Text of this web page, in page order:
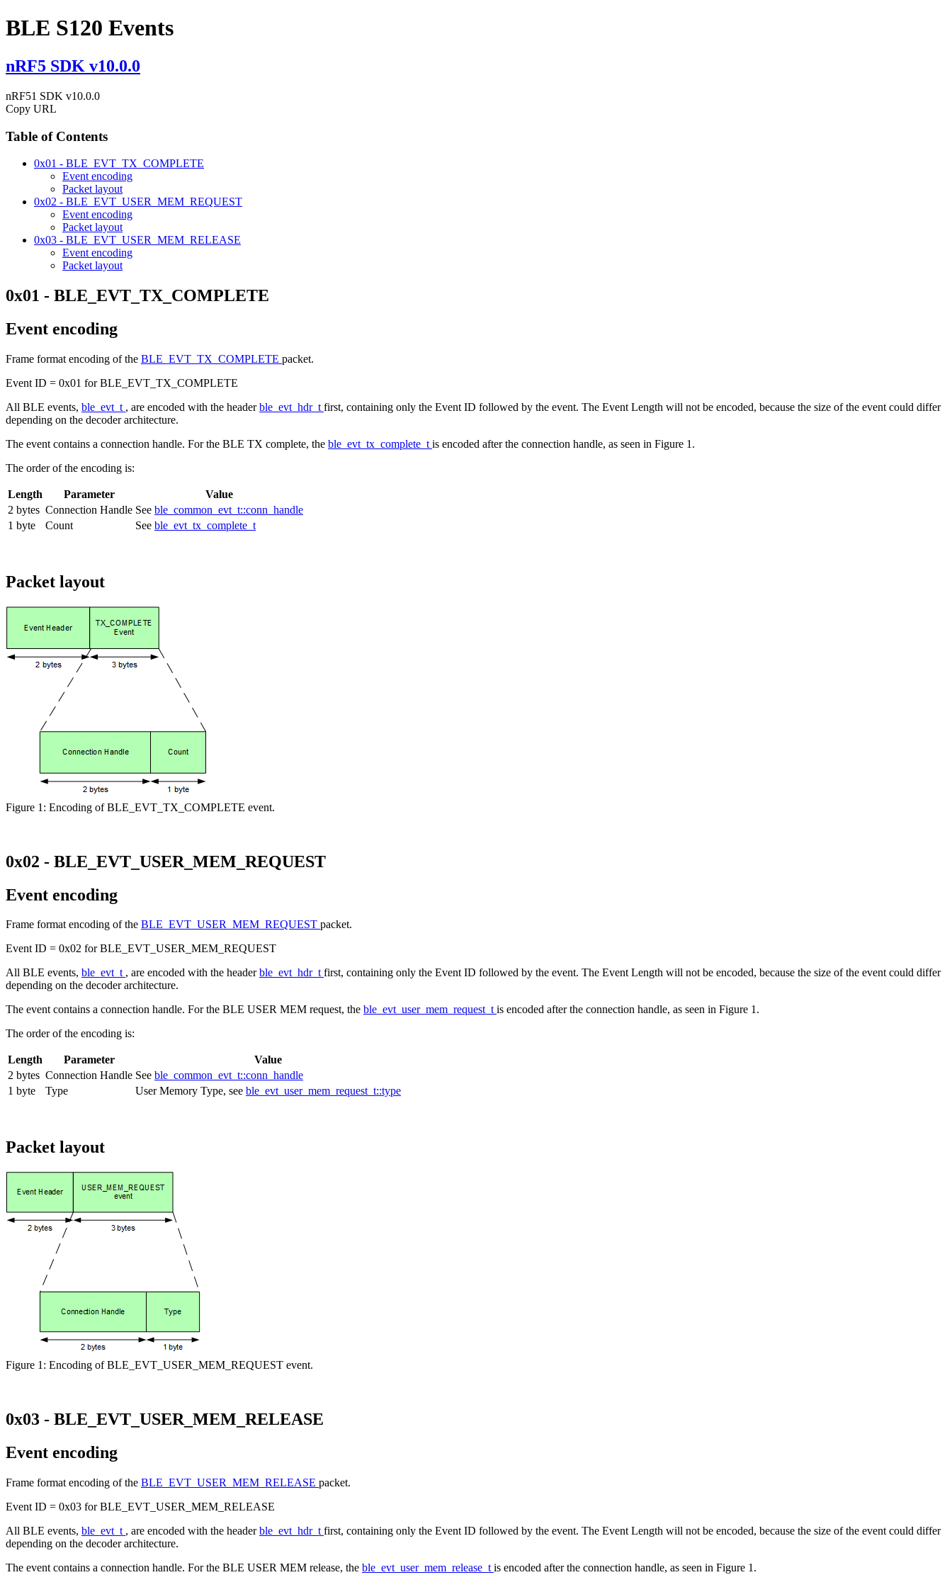
BLE S120 Events
nRF5 SDK v10.0.0
nRF51 SDK v10.0.0
Copy URL
Table of Contents
0x01 - BLE_EVT_TX_COMPLETE
Event encoding
Packet layout
0x02 - BLE_EVT_USER_MEM_REQUEST
Event encoding
Packet layout
0x03 - BLE_EVT_USER_MEM_RELEASE
Event encoding
Packet layout
0x01 - BLE_EVT_TX_COMPLETE
Event encoding
Frame format encoding of the BLE_EVT_TX_COMPLETE packet.
Event ID = 0x01 for BLE_EVT_TX_COMPLETE
All BLE events, ble_evt_t , are encoded with the headerble_evt_hdr_t first, containing only the Event ID followed by the event. The Event Length will not be encoded, because the size of the event could differ
depending on the decoder architecture.
The event contains a connection handle. For the BLE TX complete, the ble_evt_tx_complete_t is encoded after the connection handle, as seen in Figure 1.
The order of the encoding is:
Length Parameter
Value
2 bytes Connection Handle See ble_common_evt_t::conn_handle
1 byte
Count See ble_evt_tx_complete_t
Packet layout
Figure 1: Encoding of BLE_EVT_TX_COMPLETE event.
0x02 - BLE_EVT_USER_MEM_REQUEST
Event encoding
Frame format encoding of the BLE_EVT_USER_MEM_REQUEST packet.
Event ID = 0x02 for BLE_EVT_USER_MEM_REQUEST
All BLE events, ble_evt_t , are encoded with the headerble_evt_hdr_tfirst, containing only the Event ID followed by the event. The Event Length will not be encoded, because the size of the event could differ
depending on the decoder architecture.
The event contains a connection handle. For the BLE USER MEM request, the ble_evt_user_mem_request_tis encoded after the connection handle, as seen in Figure 1.
The order of the encoding is:
Length Parameter
Value
2 bytes Connection Handle See ble_common_evt_t::conn_handle
1 byte
Type User Memory Type, see ble_evt_user_mem_request_t::type
Packet layout
Figure 1: Encoding of BLE_EVT_USER_MEM_REQUEST event.
0x03 - BLE_EVT_USER_MEM_RELEASE
Event encoding
Frame format encoding of the BLE_EVT_USER_MEM_RELEASE packet.
Event ID = 0x03 for BLE_EVT_USER_MEM_RELEASE
All BLE events, ble_evt_t , are encoded with the headerble_evt_hdr_t first, containing only the Event ID followed by the event. The Event Length will not be encoded, because the size of the event could differ
depending on the decoder architecture.
The event contains a connection handle. For the BLE USER MEM release, the ble_evt_user_mem_release_t is encoded after the connection handle, as seen in Figure 1.